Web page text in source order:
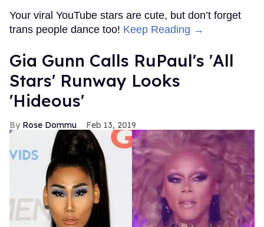
Your viral YouTube stars are cute, but don’t forget
trans people dance too! Keep Reading →
Gia Gunn Calls RuPaul's 'All
Stars' Runway Looks
'Hideous'
Rose Dommu Feb 13, 2019